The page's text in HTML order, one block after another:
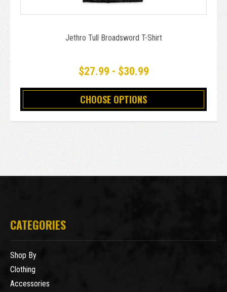
Jethro Tull Broadsword T-Shirt
$27.99 - $30.99
CHOOSE OPTIONS
CATEGORIES
Shop By
Clothing
Accessories